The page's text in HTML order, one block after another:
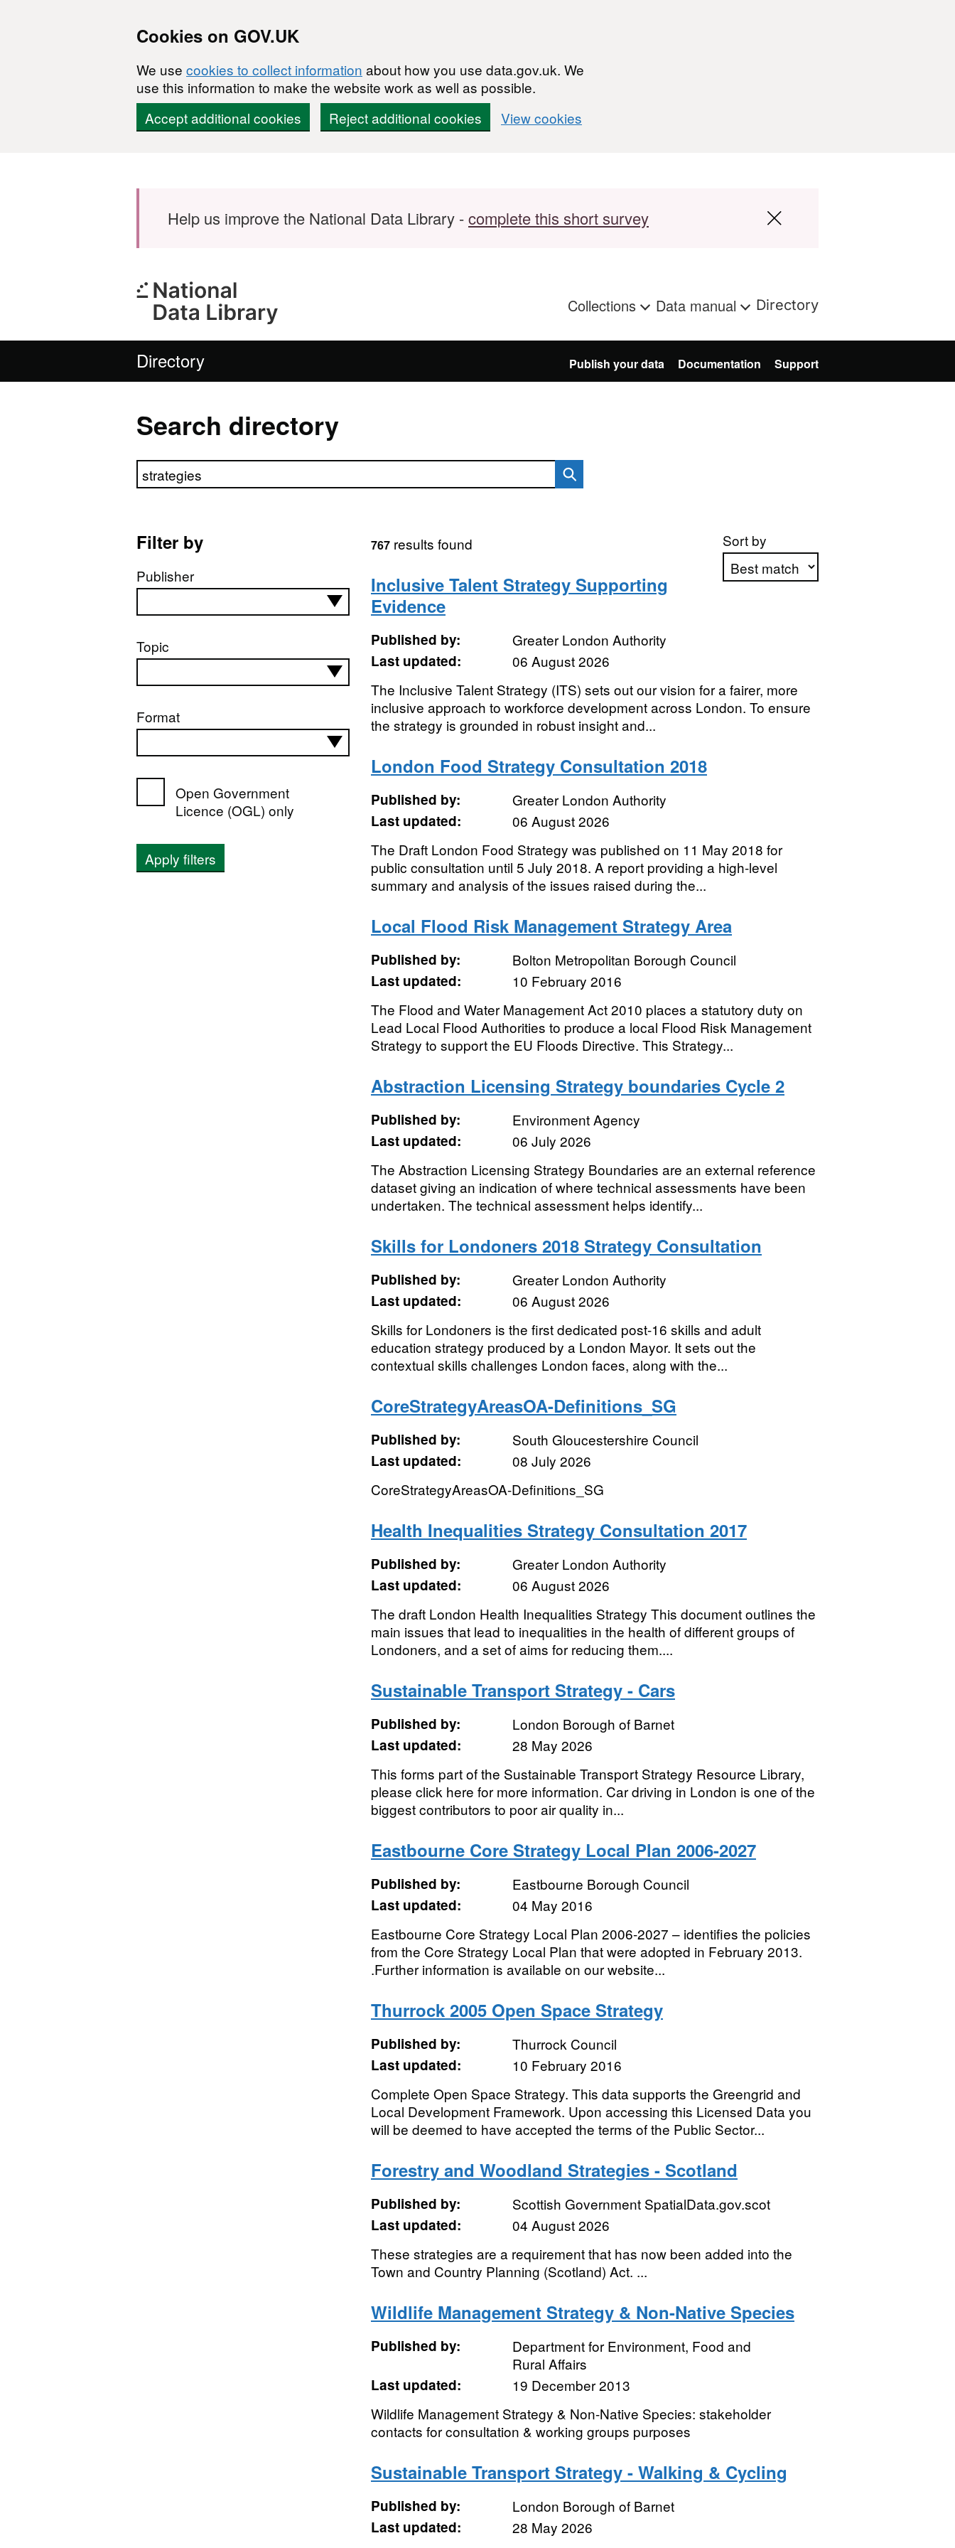
Cookies on GOV.UK
We use cookies to collect information about how you use data.gov.uk. We
use this information to make the website work as well as possible.
Accept additional cookies
Reject additional cookies View cookies
Help us improve the National Data Library -complete this short survey
Collections Data manual Directory
Directory Publish your data Documentation Support
Search directory
Search directory
Filter by
Publisher
Topic
Format
Open Government
Licence (OGL) only
Apply filters
Sort by
767results found
Inclusive Talent Strategy Supporting
Evidence
Published by:
Greater London Authority
Last updated:
06 August 2026
The Inclusive Talent Strategy (ITS) sets out our vision for a fairer, more
inclusive approach to workforce development across London. To ensure
the strategy is grounded in robust insight and...
London Food Strategy Consultation 2018
Published by:
Greater London Authority
Last updated:
06 August 2026
The Draft London Food Strategy was published on 11 May 2018 for
public consultation until 5 July 2018. A report providing a high-level
summary and analysis of the issues raised during the...
Local Flood Risk Management Strategy Area
Published by:
Bolton Metropolitan Borough Council
Last updated:
10 February 2016
The Flood and Water Management Act 2010 places a statutory duty on
Lead Local Flood Authorities to produce a local Flood Risk Management
Strategy to support the EU Floods Directive. This Strategy...
Abstraction Licensing Strategy boundaries Cycle 2
Published by:
Environment Agency
Last updated:
06 July 2026
The Abstraction Licensing Strategy Boundaries are an external reference
dataset giving an indication of where technical assessments have been
undertaken. The technical assessment helps identify...
Skills for Londoners 2018 Strategy Consultation
Published by:
Greater London Authority
Last updated:
06 August 2026
Skills for Londoners is the first dedicated post-16 skills and adult
education strategy produced by a London Mayor. It sets out the
contextual skills challenges London faces, along with the...
CoreStrategyAreasOA-Definitions_SG
Published by:
South Gloucestershire Council
Last updated:
08 July 2026
CoreStrategyAreasOA-Definitions_SG
Health Inequalities Strategy Consultation 2017
Published by:
Greater London Authority
Last updated:
06 August 2026
The draft London Health Inequalities Strategy This document outlines the
main issues that lead to inequalities in the health of different groups of
Londoners, and a set of aims for reducing them....
Sustainable Transport Strategy - Cars
Published by:
London Borough of Barnet
Last updated:
28 May 2026
This forms part of the Sustainable Transport Strategy Resource Library,
please click here for more information. Car driving in London is one of the
biggest contributors to poor air quality in...
Eastbourne Core Strategy Local Plan 2006-2027
Published by:
Eastbourne Borough Council
Last updated:
04 May 2016
Eastbourne Core Strategy Local Plan 2006-2027 – identifies the policies
from the Core Strategy Local Plan that were adopted in February 2013.
.Further information is available on our website...
Thurrock 2005 Open Space Strategy
Published by:
Thurrock Council
Last updated:
10 February 2016
Complete Open Space Strategy. This data supports the Greengrid and
Local Development Framework. Upon accessing this Licensed Data you
will be deemed to have accepted the terms of the Public Sector...
Forestry and Woodland Strategies - Scotland
Published by:
Scottish Government SpatialData.gov.scot
Last updated:
04 August 2026
These strategies are a requirement that has now been added into the
Town and Country Planning (Scotland) Act. ...
Wildlife Management Strategy & Non-Native Species
Published by:
Department for Environment, Food and
Rural Affairs
Last updated:
19 December 2013
Wildlife Management Strategy & Non-Native Species: stakeholder
contacts for consultation & working groups purposes
Sustainable Transport Strategy - Walking & Cycling
Published by:
London Borough of Barnet
Last updated:
28 May 2026